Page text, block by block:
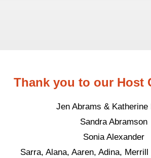
Thank you to our Host
Jen Abrams & Katherine
Sandra Abramson
Sonia Alexander
Sarra, Alana, Aaren, Adina,